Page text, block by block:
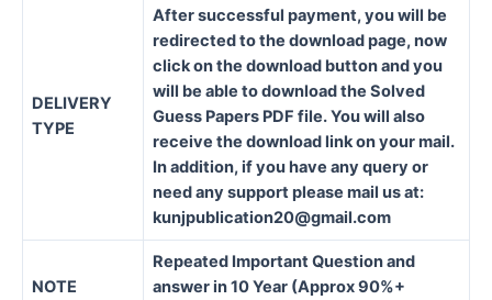
DELIVERY
TYPE
After successful payment, you will be
redirected to the download page, now
click on the download button and you
will be able to download the Solved
Guess Papers PDF file. You will also
receive the download link on your mail.
In addition, if you have any query or
need any support please mail us at:
kunjpublication20@gmail.com
NOTE
Repeated Important Question and
answer in 10 Year (Approx 90%+